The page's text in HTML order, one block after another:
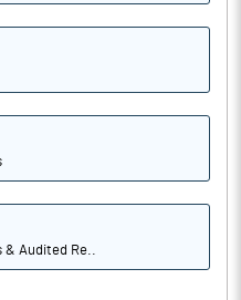
& Audited Re..